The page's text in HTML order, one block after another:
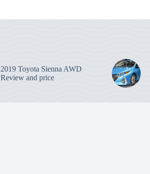
2019 Toyota Sienna AWD
Review and price